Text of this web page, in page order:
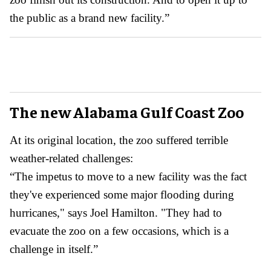
the public as a brand new facility.”
The new Alabama Gulf Coast Zoo
At its original location, the zoo suffered terrible
weather-related challenges:
“The impetus to move to a new facility was the fact
they've experienced some major flooding during
hurricanes," says Joel Hamilton. "They had to
evacuate the zoo on a few occasions, which is a
challenge in itself.”